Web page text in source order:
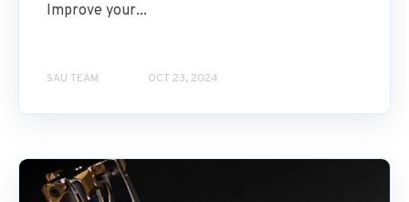
Improve your...
SAU TEAM OCT 23, 2024